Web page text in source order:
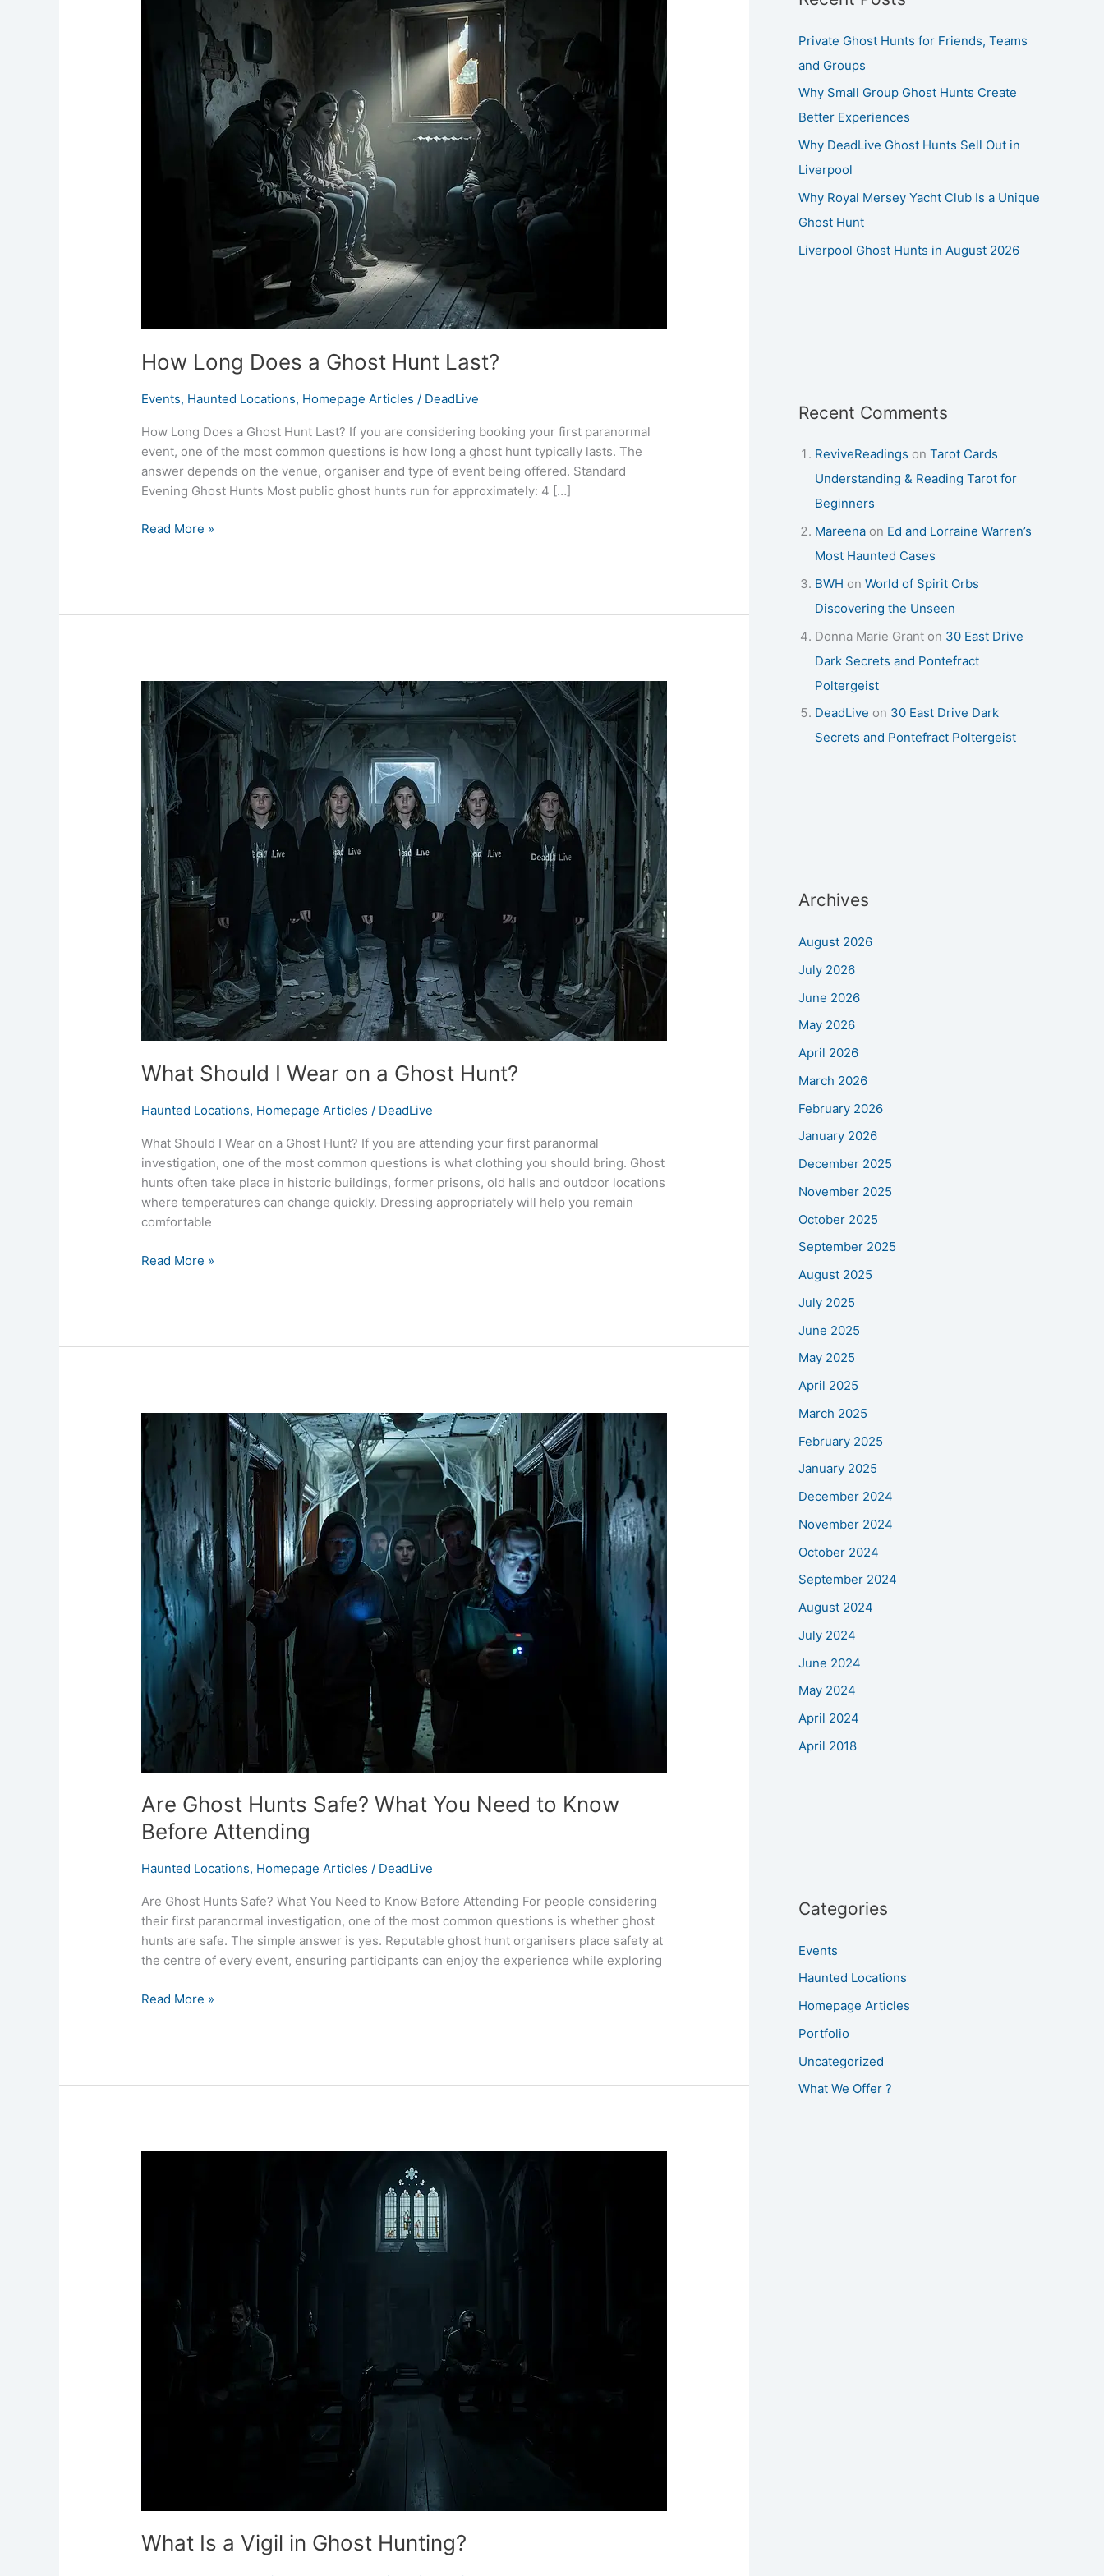
How Long Does a Ghost Hunt Last?
Events, Haunted Locations, Homepage Articles / DeadLive
How Long Does a Ghost Hunt Last? If you are considering booking your first paranormal
event, one of the most common questions is how long a ghost hunt typically lasts. The
answer depends on the venue, organiser and type of event being offered. Standard
Evening Ghost Hunts Most public ghost hunts run for approximately: 4 […]
Read More »
What Should I Wear on a Ghost Hunt?
Haunted Locations, Homepage Articles / DeadLive
What Should I Wear on a Ghost Hunt? If you are attending your first paranormal
investigation, one of the most common questions is what clothing you should bring. Ghost
hunts often take place in historic buildings, former prisons, old halls and outdoor locations
where temperatures can change quickly. Dressing appropriately will help you remain
comfortable
What
Should
I
Wear
Ghost
Hunt?
Read More »
Are Ghost Hunts Safe? What You Need to Know
Before Attending
Haunted Locations, Homepage Articles / DeadLive
Are Ghost Hunts Safe? What You Need to Know Before Attending For people considering
their first paranormal investigation, one of the most common questions is whether ghost
hunts are safe. The simple answer is yes. Reputable ghost hunt organisers place safety at
the centre of every event, ensuring participants can enjoy the experience while exploring
Are
Ghost
Hunts
Safe?
What
You
Need
Know
Before
Attending
Read More »
What Is a Vigil in Ghost Hunting?
Private Ghost Hunts for Friends, Teams
and Groups
Why Small Group Ghost Hunts Create
Better Experiences
Why DeadLive Ghost Hunts Sell Out in
Liverpool
Why Royal Mersey Yacht Club Is a Unique
Ghost Hunt
Liverpool Ghost Hunts in August 2026
Recent Comments
ReviveReadings on Tarot Cards
Understanding & Reading Tarot for
Beginners
Mareena on Ed and Lorraine Warren’s
Most Haunted Cases
BWH on World of Spirit Orbs
Discovering the Unseen
Donna Marie Grant on 30 East Drive
Dark Secrets and Pontefract
Poltergeist
DeadLive on 30 East Drive Dark
Secrets and Pontefract Poltergeist
Archives
August 2026
July 2026
June 2026
May 2026
April 2026
March 2026
February 2026
January 2026
December 2025
November 2025
October 2025
September 2025
August 2025
July 2025
June 2025
May 2025
April 2025
March 2025
February 2025
January 2025
December 2024
November 2024
October 2024
September 2024
August 2024
July 2024
June 2024
May 2024
April 2024
April 2018
Categories
Events
Haunted Locations
Homepage Articles
Portfolio
Uncategorized
What We Offer ?